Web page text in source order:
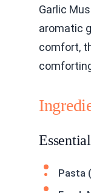
Garlic
aromatic
comfort,
Pasta